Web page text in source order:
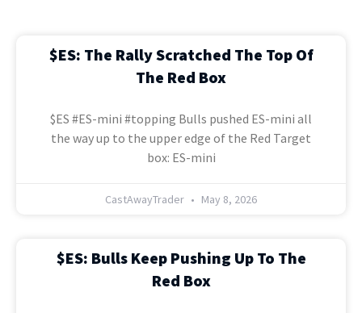
$ES: The Rally Scratched The Top Of
The Red Box
$ES #ES-mini #topping Bulls pushed ES-mini all
the way up to the upper edge of the Red Target
box: ES-mini
CastAwayTrader May 8, 2026
$ES: Bulls Keep Pushing Up To The
Red Box